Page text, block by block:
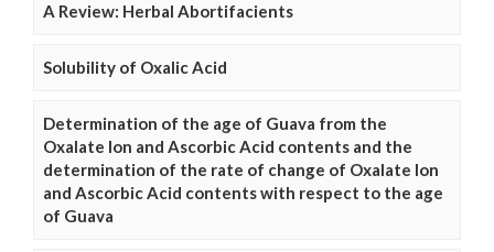
A Review: Herbal Abortifacients
Solubility of Oxalic Acid
Determination of the age of Guava from the
Oxalate Ion and Ascorbic Acid contents and the
determination of the rate of change of Oxalate Ion
and Ascorbic Acid contents with respect to the age
of Guava